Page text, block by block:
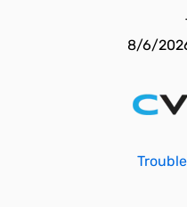
8/6/